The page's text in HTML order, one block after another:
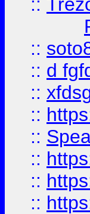
::
:: d
::
::
::
::
::
::